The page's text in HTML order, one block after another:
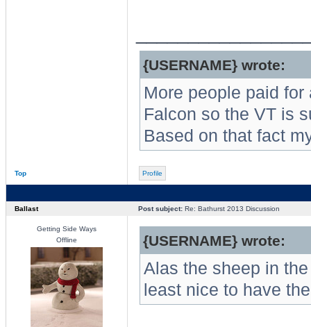
{USERNAME} wrote:
More people paid
Falcon so the VT is
Based on that fact
Top Profile
Ballast Post subject:Re: Bathurst 2013 Discussion
Getting Side Ways
Offline
{USERNAME} wrote:
Alas the sheep in
least nice to have